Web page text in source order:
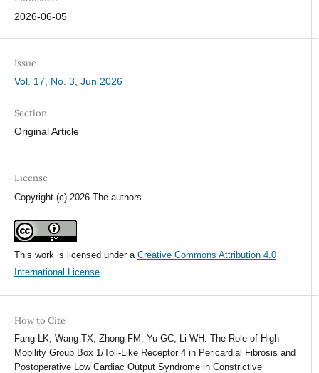
2026-06-05
Issue
Vol. 17, No. 3, Jun 2026
Section
Original Article
License
Copyright (c) 2026 The authors
This work is licensed under a Creative Commons Attribution 4.0
International License.
How to Cite
Fang LK, Wang TX, Zhong FM, Yu GC, Li WH. The Role of High-
Mobility Group Box 1/Toll-Like Receptor 4 in Pericardial Fibrosis and
Postoperative Low Cardiac Output Syndrome in Constrictive